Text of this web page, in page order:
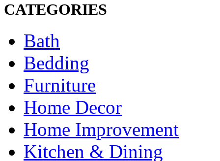
CATEGORIES
Bath
Bedding
Furniture
Home Decor
Home Improvement
Kitchen & Dining